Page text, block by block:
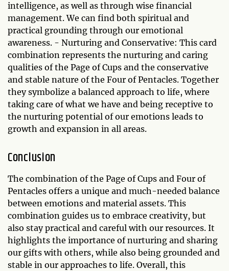
intelligence, as well as through wise financial
management. We can find both spiritual and
practical grounding through our emotional
awareness. - Nurturing and Conservative: This card
combination represents the nurturing and caring
qualities of the Page of Cups and the conservative
and stable nature of the Four of Pentacles. Together
they symbolize a balanced approach to life, where
taking care of what we have and being receptive to
the nurturing potential of our emotions leads to
growth and expansion in all areas.
Conclusion
The combination of the Page of Cups and Four of
Pentacles offers a unique and much-needed balance
between emotions and material assets. This
combination guides us to embrace creativity, but
also stay practical and careful with our resources. It
highlights the importance of nurturing and sharing
our gifts with others, while also being grounded and
stable in our approaches to life. Overall, this